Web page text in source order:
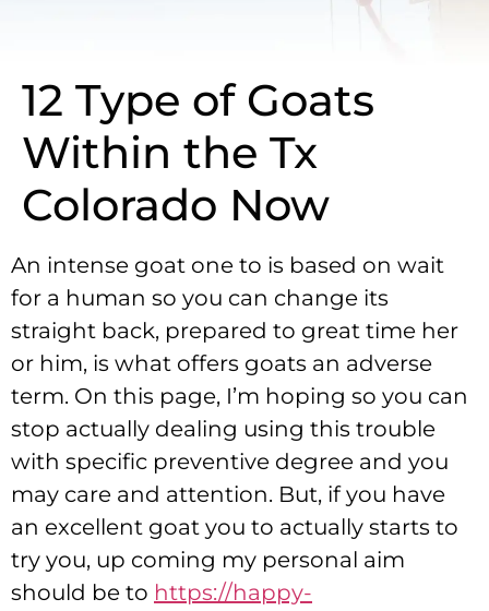
12 Type of Goats
Within the Tx
Colorado Now
An intense goat one to is based on wait
for a human so you can change its
straight back, prepared to great time her
or him, is what offers goats an adverse
term. On this page, I’m hoping so you can
stop actually dealing using this trouble
with specific preventive degree and you
may care and attention. But, if you have
an excellent goat you to actually starts to
try you, up coming my personal aim
should be to https://happy-